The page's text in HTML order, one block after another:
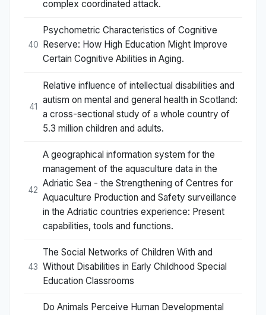
complex coordinated attack.
40
Psychometric Characteristics of Cognitive
Reserve: How High Education Might Improve
Certain Cognitive Abilities in Aging.
41
Relative influence of intellectual disabilities and
autism on mental and general health in Scotland:
a cross-sectional study of a whole country of
5.3 million children and adults.
42
A geographical information system for the
management of the aquaculture data in the
Adriatic Sea - the Strengthening of Centres for
Aquaculture Production and Safety surveillance
in the Adriatic countries experience: Present
capabilities, tools and functions.
43
The Social Networks of Children With and
Without Disabilities in Early Childhood Special
Education Classrooms
Do Animals Perceive Human Developmental